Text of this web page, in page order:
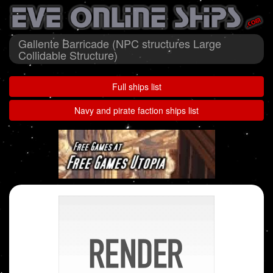
Gallente Barricade (NPC structures Large
Collidable Structure)
Full ships list
Navy and pirate faction ships list